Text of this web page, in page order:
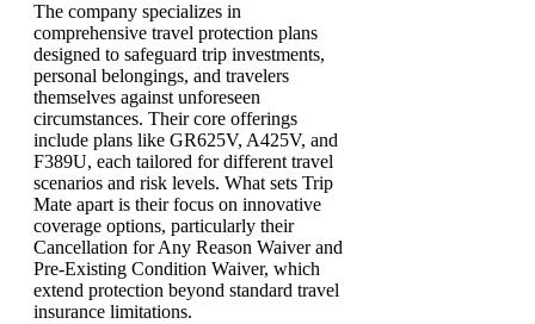
The company specializes in
comprehensive travel protection plans
designed to safeguard trip investments,
personal belongings, and travelers
themselves against unforeseen
circumstances. Their core offerings
include plans like GR625V, A425V, and
F389U, each tailored for different travel
scenarios and risk levels. What sets Trip
Mate apart is their focus on innovative
coverage options, particularly their
Cancellation for Any Reason Waiver and
Pre-Existing Condition Waiver, which
extend protection beyond standard travel
insurance limitations.